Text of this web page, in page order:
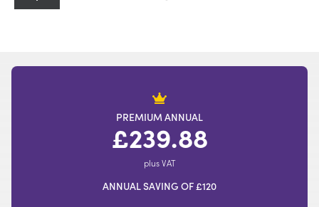
PREMIUM ANNUAL
£239.88
plus VAT
ANNUAL SAVING OF £120